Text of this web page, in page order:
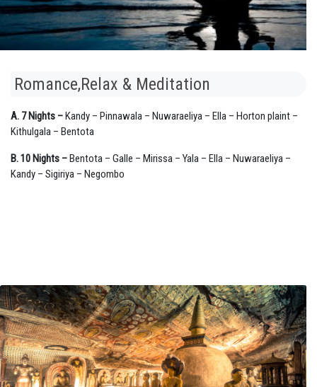
Romance,Relax & Meditation
A. 7 Nights –Kandy – Pinnawala – Nuwaraeliya – Ella – Horton plaint –
Kithulgala – Bentota
B. 10 Nights –Bentota – Galle – Mirissa – Yala – Ella – Nuwaraeliya –
Kandy – Sigiriya – Negombo